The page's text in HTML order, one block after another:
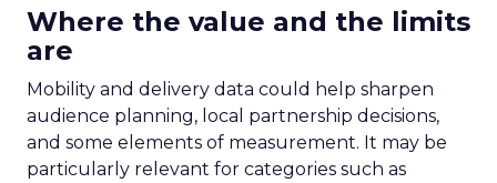
Where the value and the limits
are
Mobility and delivery data could help sharpen
audience planning, local partnership decisions,
and some elements of measurement. It may be
particularly relevant for categories such as